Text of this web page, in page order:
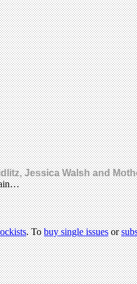
Jessica Walsh and
. Tobuy single issuesor